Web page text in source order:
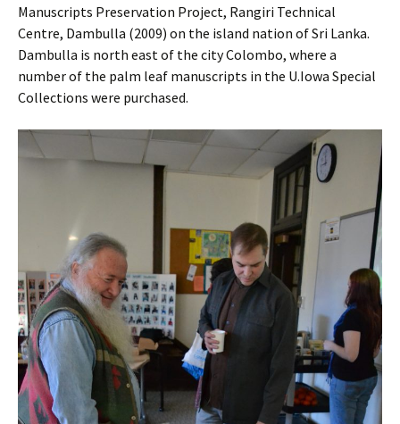
Manuscripts Preservation Project, Rangiri Technical
Centre, Dambulla (2009) on the island nation of Sri Lanka.
Dambulla is north east of the city Colombo, where a
number of the palm leaf manuscripts in the U.Iowa Special
Collections were purchased.